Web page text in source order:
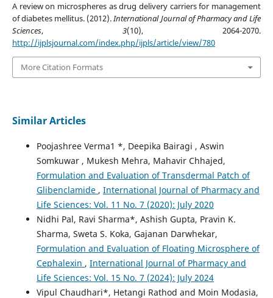
A review on microspheres as drug delivery carriers for management
of diabetes mellitus. (2012).International Journal of Pharmacy and Life
Sciences, 3(10), 2064-2070.
http://ijplsjournal.com/index.php/ijpls/article/view/780
More Citation Formats
Similar Articles
Poojashree Verma1 *, Deepika Bairagi , Aswin
Somkuwar , Mukesh Mehra, Mahavir Chhajed,
Formulation and Evaluation of Transdermal Patch of
Glibenclamide , International Journal of Pharmacy and
Life Sciences: Vol. 11 No. 7 (2020): July 2020
Nidhi Pal, Ravi Sharma*, Ashish Gupta, Pravin K.
Sharma, Sweta S. Koka, Gajanan Darwhekar,
Formulation and Evaluation of Floating Microsphere of
Cephalexin , International Journal of Pharmacy and
Life Sciences: Vol. 15 No. 7 (2024): July 2024
Vipul Chaudhari*, Hetangi Rathod and Moin Modasia,